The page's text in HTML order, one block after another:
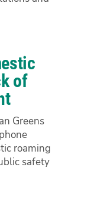
of
Greens
roaming
safety